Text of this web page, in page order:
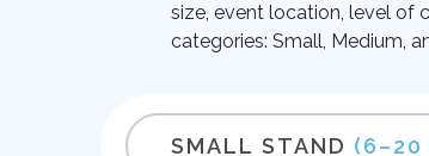
size, event location, level of
categories: Small, Medium,
SMALL STAND (6–20